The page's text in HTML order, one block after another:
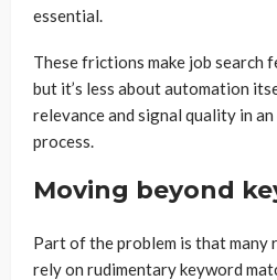
essential.
These frictions make job search
but it’s less about automation
relevance and signal quality in
process.
Moving beyond
Part of the problem is that many
rely on rudimentary keyword